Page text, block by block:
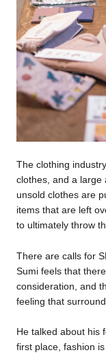
The clothing
clothes, and a large
unsold clothes are
items that are left
to ultimately throw
There are calls for
Sumi feels that
consideration, and
feeling that
He talked about his
first place, fashion